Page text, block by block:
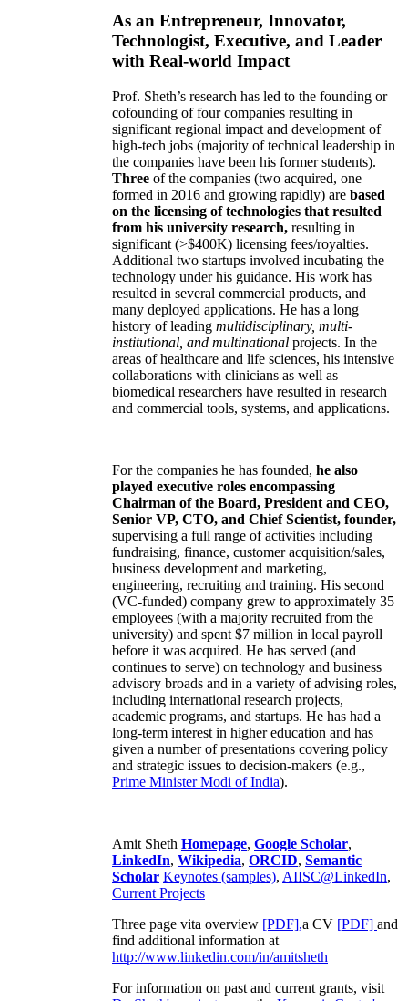
As an Entrepreneur, Innovator,
Technologist, Executive, and Leader
with Real-world Impact
Prof. Sheth’s research has led to the founding or
cofounding of four companies resulting in
significant regional impact and development of
high-tech jobs (majority of technical leadership in
the companies have been his former students).
Three of the companies (two acquired, one
formed in 2016 and growing rapidly) are based
on the licensing of technologies that resulted
from his university research, resulting in
significant (>$400K) licensing fees/royalties.
Additional two startups involved incubating the
technology under his guidance. His work has
resulted in several commercial products, and
many deployed applications. He has a long
history of leading multidisciplinary, multi-
institutional, and multinational projects. In the
areas of healthcare and life sciences, his intensive
collaborations with clinicians as well as
biomedical researchers have resulted in research
and commercial tools, systems, and applications.
For the companies he has founded, he also
played executive roles encompassing
Chairman of the Board, President and CEO,
Senior VP, CTO, and Chief Scientist, founder,
supervising a full range of activities including
fundraising, finance, customer acquisition/sales,
business development and marketing,
engineering, recruiting and training. His second
(VC-funded) company grew to approximately 35
employees (with a majority recruited from the
university) and spent $7 million in local payroll
before it was acquired. He has served (and
continues to serve) on technology and business
advisory broads and in a variety of advising roles,
including international research projects,
academic programs, and startups. He has had a
long-term interest in higher education and has
given a number of presentations covering policy
and strategic issues to decision-makers (e.g.,
Prime MinisterModi of India).
Amit Sheth Homepage, Google Scholar,
LinkedIn, Wikipedia, ORCID, Semantic
Scholar Keynotes (samples), AIISC@LinkedIn,
Current Projects
Three page vita overview [PDF],a CV [PDF] and
find additional information at
http://www.linkedin.com/in/amitsheth
For information on past and current grants, visit